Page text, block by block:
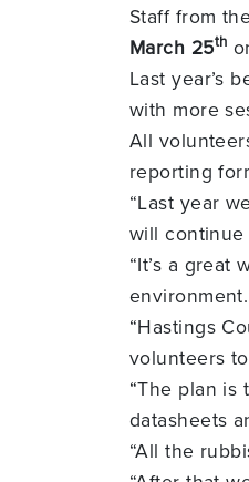
Staff from
March 25th
Last year’s
with more
All
reporting
“Last year
will continue
“It’s a
environment.
“Hastings
volunteers
“The plan is
datasheets
“All the